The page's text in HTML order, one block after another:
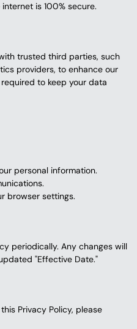
is 100% secure.
trusted third parties, such
providers, to enhance our
to keep your data
personal information.
browser settings.
periodically. Any changes will
"Effective Date."
Privacy Policy, please